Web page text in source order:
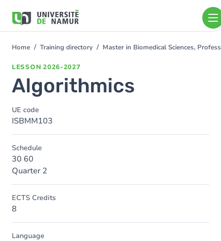
main
You
Home Training directory Master in Biomedical Sciences,
LESSON 2026-2027
Algorithmics
UE code
ISBMM103
Schedule
30 60
Quarter 2
ECTS Credits
8
Language